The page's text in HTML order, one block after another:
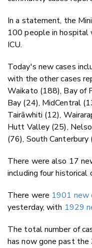
In a statement, the
100 people in hospital
ICU.
Today's new cases
with the other cases
Waikato (188), Bay of
Bay (24), MidCentral
Tairāwhiti (12),
Hutt Valley (25),
(76), South
There were also 17
including four historical
There were 1901 new
yesterday, with 1929
The total number of
has now gone past